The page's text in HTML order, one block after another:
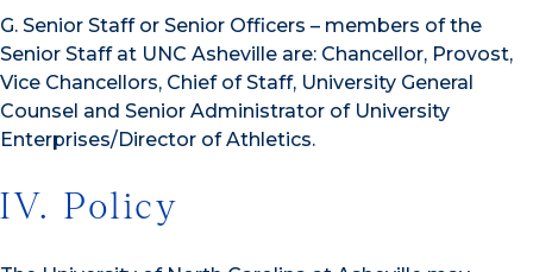
G. Senior Staff or Senior Officers – members of the
Senior Staff at UNC Asheville are: Chancellor, Provost,
Vice Chancellors, Chief of Staff, University General
Counsel and Senior Administrator of University
Enterprises/Director of Athletics.
IV. Policy